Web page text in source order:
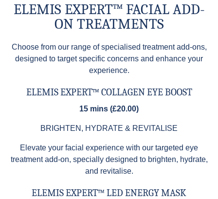
ELEMIS EXPERT™ FACIAL ADD-
ON TREATMENTS
Choose from our range of specialised treatment add-ons,
designed to target specific concerns and enhance your
experience.
ELEMIS EXPERT™ COLLAGEN EYE BOOST
15 mins (£20.00)
BRIGHTEN, HYDRATE & REVITALISE
Elevate your facial experience with our targeted eye
treatment add-on, specially designed to brighten, hydrate,
and revitalise.
ELEMIS EXPERT™ LED ENERGY MASK